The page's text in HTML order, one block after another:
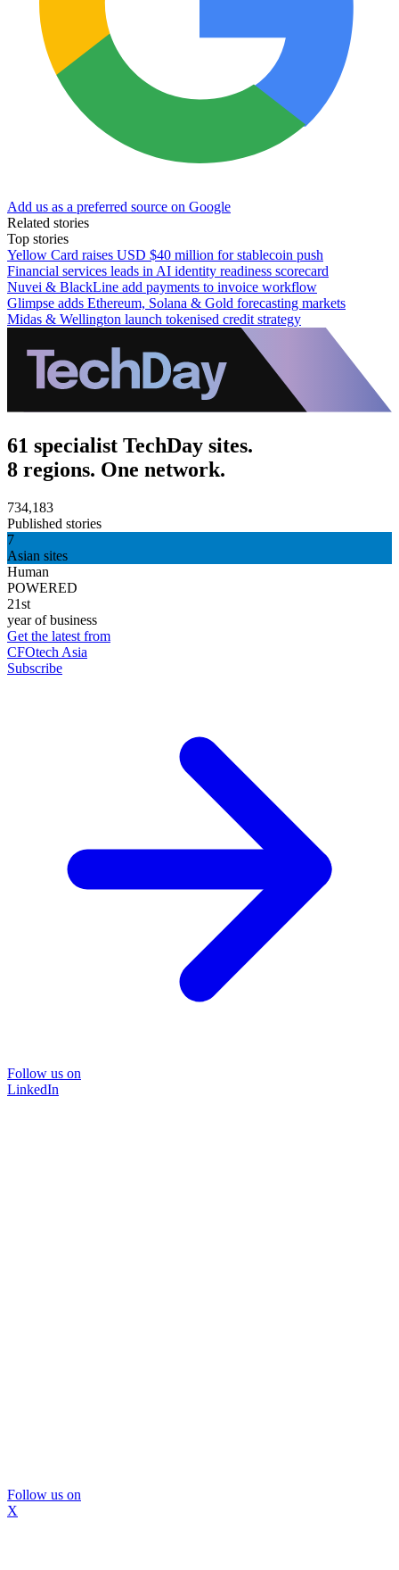
Add us as a preferred source on Google
Related stories
Top stories
Yellow Card raises USD $40 million for stablecoin push
Financial services leads in AI identity readiness scorecard
Nuvei & BlackLine add payments to invoice workflow
Glimpse adds Ethereum, Solana & Gold forecasting markets
Midas & Wellington launch tokenised credit strategy
61 specialist TechDay sites.
8 regions. One network.
734,183
Published stories
7
Asian sites
Human
POWERED
21st
year of business
Get the latest from
CFOtech Asia
Subscribe
Follow us on
LinkedIn
Follow us on
X